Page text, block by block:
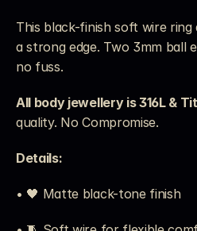
This black-finish soft wire ring
a strong edge. Two 3mm ball
no fuss.
All body jewellery is 316L &
quality. No Compromise.
Details:
• 🖤 Matte black-tone finish